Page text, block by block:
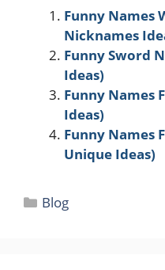
Funny Names
Nicknames
Funny Sword
Ideas)
Funny Names
Ideas)
Funny Names
Unique Ideas)
Categories
Blog